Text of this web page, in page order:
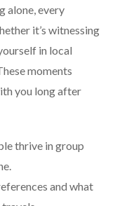
alone, every
it’s witnessing
in local
moments
you long after
thrive in group
and what